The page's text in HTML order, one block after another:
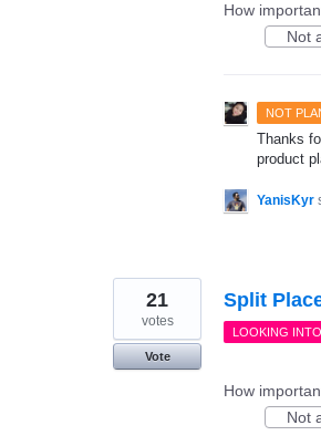
How
Not
NOT
Thanks
product
YanisKyr
Split
21
votes
Vote
LOOKING
How
Not